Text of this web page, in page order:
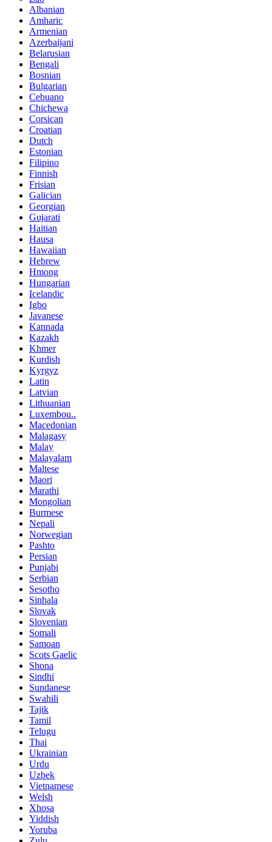
Albanian
Amharic
Armenian
Azerbaijani
Belarusian
Bengali
Bosnian
Bulgarian
Cebuano
Chichewa
Corsican
Croatian
Dutch
Estonian
Filipino
Finnish
Frisian
Galician
Georgian
Gujarati
Haitian
Hausa
Hawaiian
Hebrew
Hmong
Hungarian
Icelandic
Igbo
Javanese
Kannada
Kazakh
Khmer
Kurdish
Kyrgyz
Latin
Latvian
Lithuanian
Luxembou..
Macedonian
Malagasy
Malay
Malayalam
Maltese
Maori
Marathi
Mongolian
Burmese
Nepali
Norwegian
Pashto
Persian
Punjabi
Serbian
Sesotho
Sinhala
Slovak
Slovenian
Somali
Samoan
Scots Gaelic
Shona
Sindhi
Sundanese
Swahili
Tajik
Tamil
Telugu
Thai
Ukrainian
Urdu
Uzbek
Vietnamese
Welsh
Xhosa
Yiddish
Yoruba